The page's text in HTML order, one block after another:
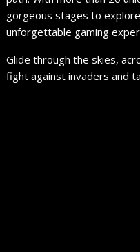
gorgeous stages to
unforgettable gaming
Glide through the skies,
fight against invaders and